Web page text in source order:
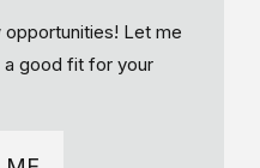
Let me
good fit for your